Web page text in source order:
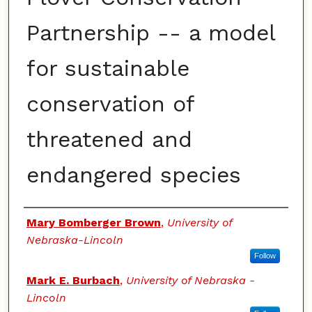
Partnership -- a model
for sustainable
conservation of
threatened and
endangered species
Authors
Mary Bomberger Brown, University of
Nebraska-Lincoln
Follow
Mark E. Burbach, University of Nebraska -
Lincoln